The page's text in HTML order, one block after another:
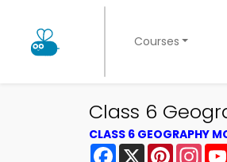
Courses
Class 6
CLASS 6 GEOGRAPHY
Facebook
X